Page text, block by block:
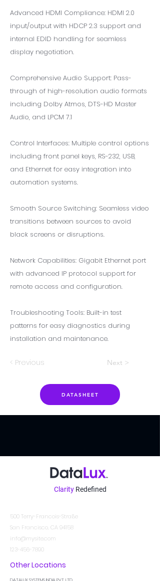
Advanced HDMI Compliance: HDMI 2.0
input/output with HDCP 2.3 support and
internal EDID handling for seamless
display negotiation.
Comprehensive Audio Support: Pass-
through of high-resolution audio formats
including Dolby Atmos, DTS-HD Master
Audio, and LPCM 7.1
Control Interfaces: Multiple control options
including front panel keys, RS-232, USB,
and Ethernet for easy integration into
automation systems.
Smooth Source Switching: Seamless video
transitions between sources to avoid
black screens or disruptions.
Network Capabilities: Gigabit Ethernet port
with advanced IP protocol support for
remote access and configuration.
Troubleshooting Tools: Built-in test
patterns for easy diagnostics during
installation and maintenance.
< Previous Next >
DATASHEET
Clarity Redefined
500 Terry-Francois-Straße
San Francisco, CA 94158
info@mysite.com
123-456-7890
Other Locations